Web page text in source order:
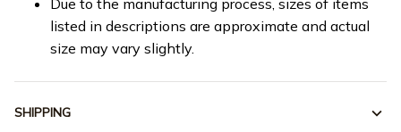
listed in descriptions are approximate and actual
size may vary slightly.
SHIPPING